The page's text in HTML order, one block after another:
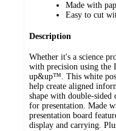
Made with
Easy to cut
Description
Whether it's a science
with precision using the
up&up™. This white
help create aligned
shape with double-sided
for presentation. Made
presentation board
display and carrying.